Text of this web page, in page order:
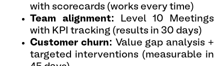
with scorecards (works every time)
Team alignment: Level 10 Meetings
with KPI tracking (results in 30 days)
Customer churn: Value gap analysis +
targeted interventions (measurable in